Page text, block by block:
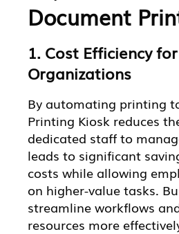
Document
1. Cost Efficiency for
Organizations
By automating printing
Printing Kiosk reduces
dedicated staff to
leads to significant
costs while allowing
on higher-value tasks.
streamline workflows
resources more